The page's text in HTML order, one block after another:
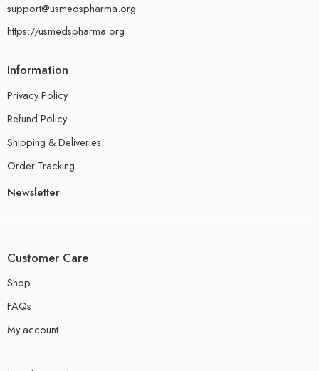
support@usmedspharma.org
https://usmedspharma.org
Information
Privacy Policy
Refund Policy
Shipping & Deliveries
Order Tracking
Newsletter
Customer Care
Shop
FAQs
My account